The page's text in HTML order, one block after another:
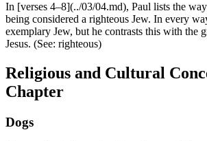
In [verses 4–8](../03/04.md), Paul lists the
being considered a righteous Jew. In every
exemplary Jew, but he contrasts this with the
Jesus. (See: righteous)
Religious and Cultural
Chapter
Dogs